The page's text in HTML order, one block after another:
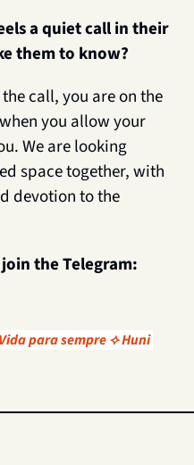
a quiet call in their
them to know?
call, you are on the
you allow your
We are looking
space together, with
devotion to the
the Telegram:
Vida para sempre ⟡ Huni